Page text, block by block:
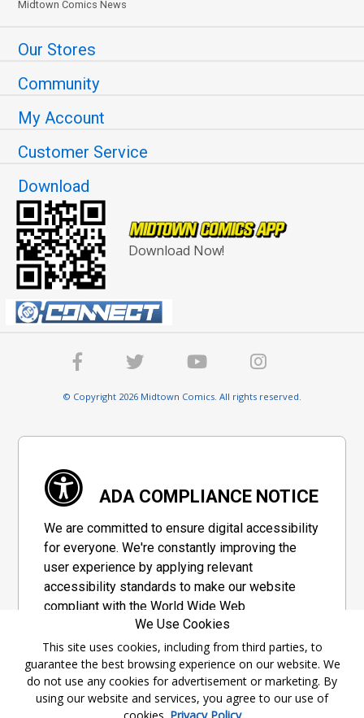
Midtown Comics News
Our Stores
Community
My Account
Customer Service
Download
Download Now!
© Copyright 2026 Midtown Comics. All rights reserved.
ADA COMPLIANCE NOTICE
We are committed to ensure digital accessibility
for everyone. We're constantly improving the
user experience by applying relevant
accessibility standards to make our website
compliant with the World Wide Web
Consortium's "Web Content Accessibility
Guidelines 2.1" (WCAG 2.1), a set of guidelines
adopted by a private group designed to
maximize accessibility of web content.
We Use Cookies
This site uses cookies, including from third parties, to
guarantee the best browsing experience on our website. We
do not use any cookies for advertisement or marketing. By
using our website and services, you agree to our use of